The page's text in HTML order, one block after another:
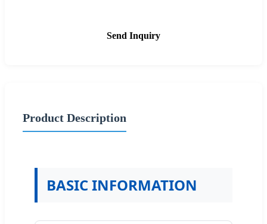
Send Inquiry
Product Description
BASIC INFORMATION